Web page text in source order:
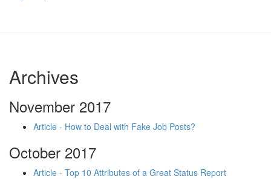
Archives
November 2017
Article - How to Deal with Fake Job Posts?
October 2017
Article - Top 10 Attributes of a Great Status Report